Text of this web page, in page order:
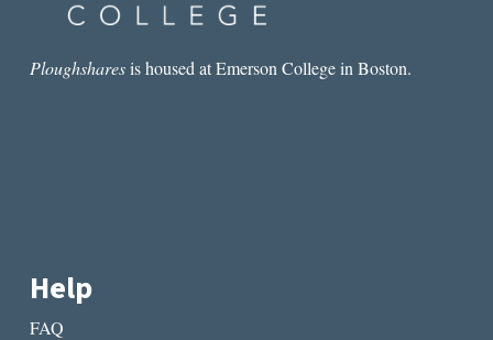
Ploughsharesis housed at Emerson College in Boston.
Help
FAQ